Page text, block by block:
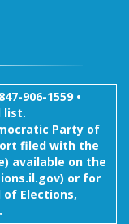
847-906-1559 •
list.
Party of
filed with the
available on the
or for
Elections,